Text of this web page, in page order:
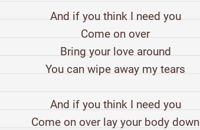
And if you think I need you
Come on over
Bring your love around
You can wipe away my tears
And if you think I need you
Come on over lay your body down